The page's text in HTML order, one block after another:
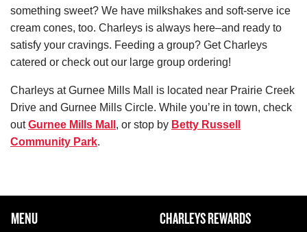
something sweet? We have milkshakes and soft-serve ice
cream cones, too. Charleys is always here–and ready to
satisfy your cravings. Feeding a group? Get Charleys
catered or check out our large group ordering!
Charleys at Gurnee Mills Mall is located near Prairie Creek
Drive and Gurnee Mills Circle. While you’re in town, check
outGurnee Mills Mall , or stop by Betty Russell
Community Park.
FOOTER NAVIGATION MENU
MAIN MENU
MENU
CHARLEYS REWARDS